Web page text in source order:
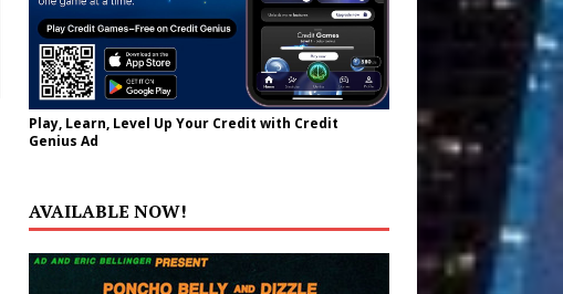
Play, Learn, Level Up Your Credit with Credit
Genius Ad
AVAILABLE NOW!